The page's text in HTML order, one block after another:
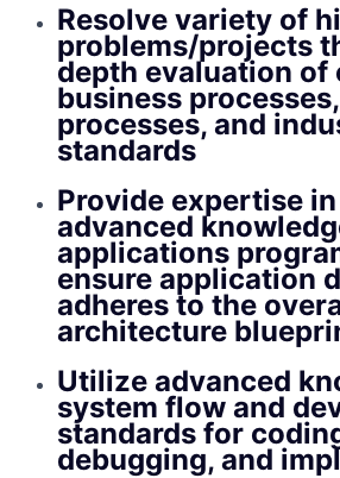
Resolve variety of
problems/projects
depth evaluation of
business
processes, and
standards
Provide expertise
advanced
applications
ensure application
adheres to the
architecture
Utilize advanced
system flow and
standards for
debugging, and